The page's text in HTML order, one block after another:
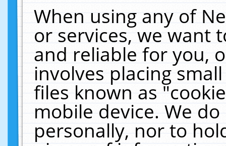
When using any of
or services, we want
and reliable for you,
involves placing
files known as
mobile device. We
personally, nor to